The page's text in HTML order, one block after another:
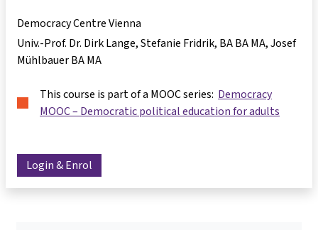
Democracy Centre Vienna
Univ.-Prof. Dr. Dirk Lange Stefanie Fridrik, BA BA MA Josef
Mühlbauer BA MA
This course is part of a MOOC series: Democracy
MOOC – Democratic political education for adults
Login & Enrol